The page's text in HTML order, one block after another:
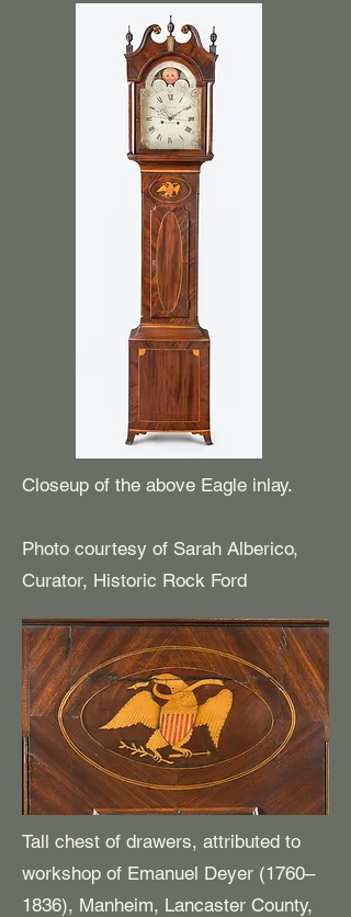
Closeup of the above Eagle inlay.
Photo courtesy of Sarah Alberico,
Curator, Historic Rock Ford
Tall chest of drawers, attributed to
workshop of Emanuel Deyer (1760–
1836), Manheim, Lancaster County,